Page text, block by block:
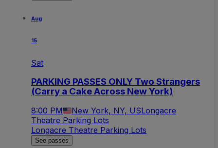
Aug
15
Sat
PARKING PASSES ONLY Two Strangers
(Carry a Cake Across New York)
8:00 PM New York, NY, USLongacre
Theatre Parking Lots
Longacre Theatre Parking Lots
See passes